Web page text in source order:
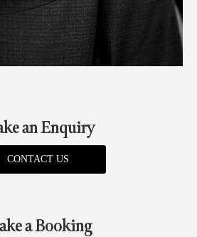
an Enquiry
CONTACT US
a Booking